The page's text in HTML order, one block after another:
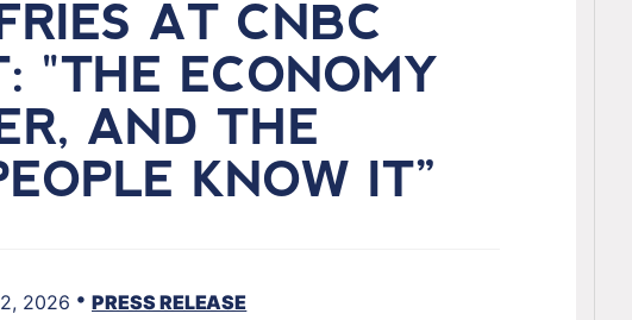
AT CNBC
"THE ECONOMY
AND THE
KNOW IT”
2026 • PRESS RELEASE